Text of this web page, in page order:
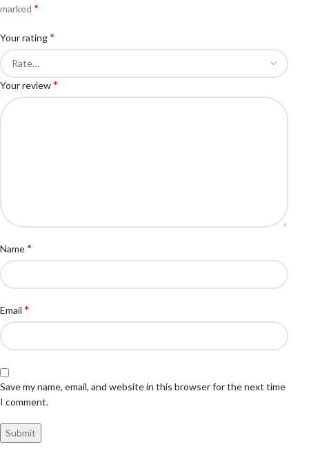
marked*
Your rating*
Your review*
Name*
Email*
Save my name, email, and website in this browser for the next time
I comment.